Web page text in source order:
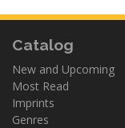
Catalog
New and Upcoming
Most Read
Imprints
Genres